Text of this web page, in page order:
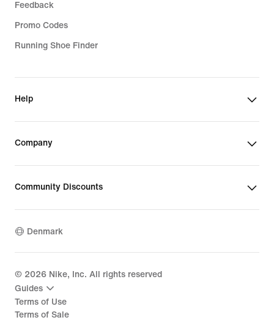
Feedback
Promo Codes
Running Shoe Finder
Help
Company
Community Discounts
Denmark
© 2026 Nike, Inc. All rights reserved
Guides
Terms of Use
Terms of Sale